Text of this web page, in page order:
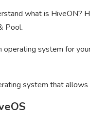
what is HiveON?
Pool.
operating system for
system that allows